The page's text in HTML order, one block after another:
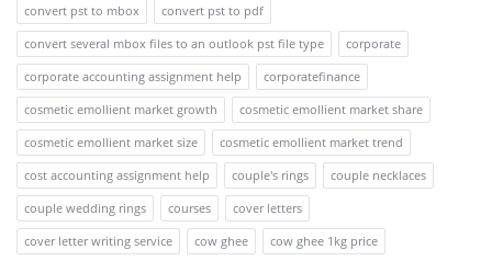
convert pst to mbox
convert pst to pdf
convert several mbox files to an outlook pst file type
corporate
corporate accounting assignment help
corporatefinance
cosmetic emollient market growth
cosmetic emollient market share
cosmetic emollient market size
cosmetic emollient market trend
cost accounting assignment help
couple's rings
couple necklaces
couple wedding rings
courses
cover letters
cover letter writing service
cow ghee
cow ghee 1kg price